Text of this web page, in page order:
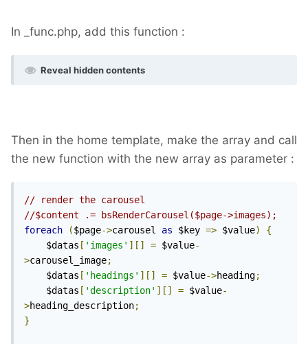
In _func.php, add this function :
Reveal hidden contents
Then in the home template, make the array and call
the new function with the new array as parameter :
// render the carousel
//$content .= bsRenderCarousel($page->images);
foreach
($page->carousel as $key => $value)
{
    $datas
[ 'images' ][] = $value-
>carousel_image;
    $datas
[ 'headings' ][] = $value->heading;
    $datas
[ 'description' ][] = $value-
>heading_description;
}